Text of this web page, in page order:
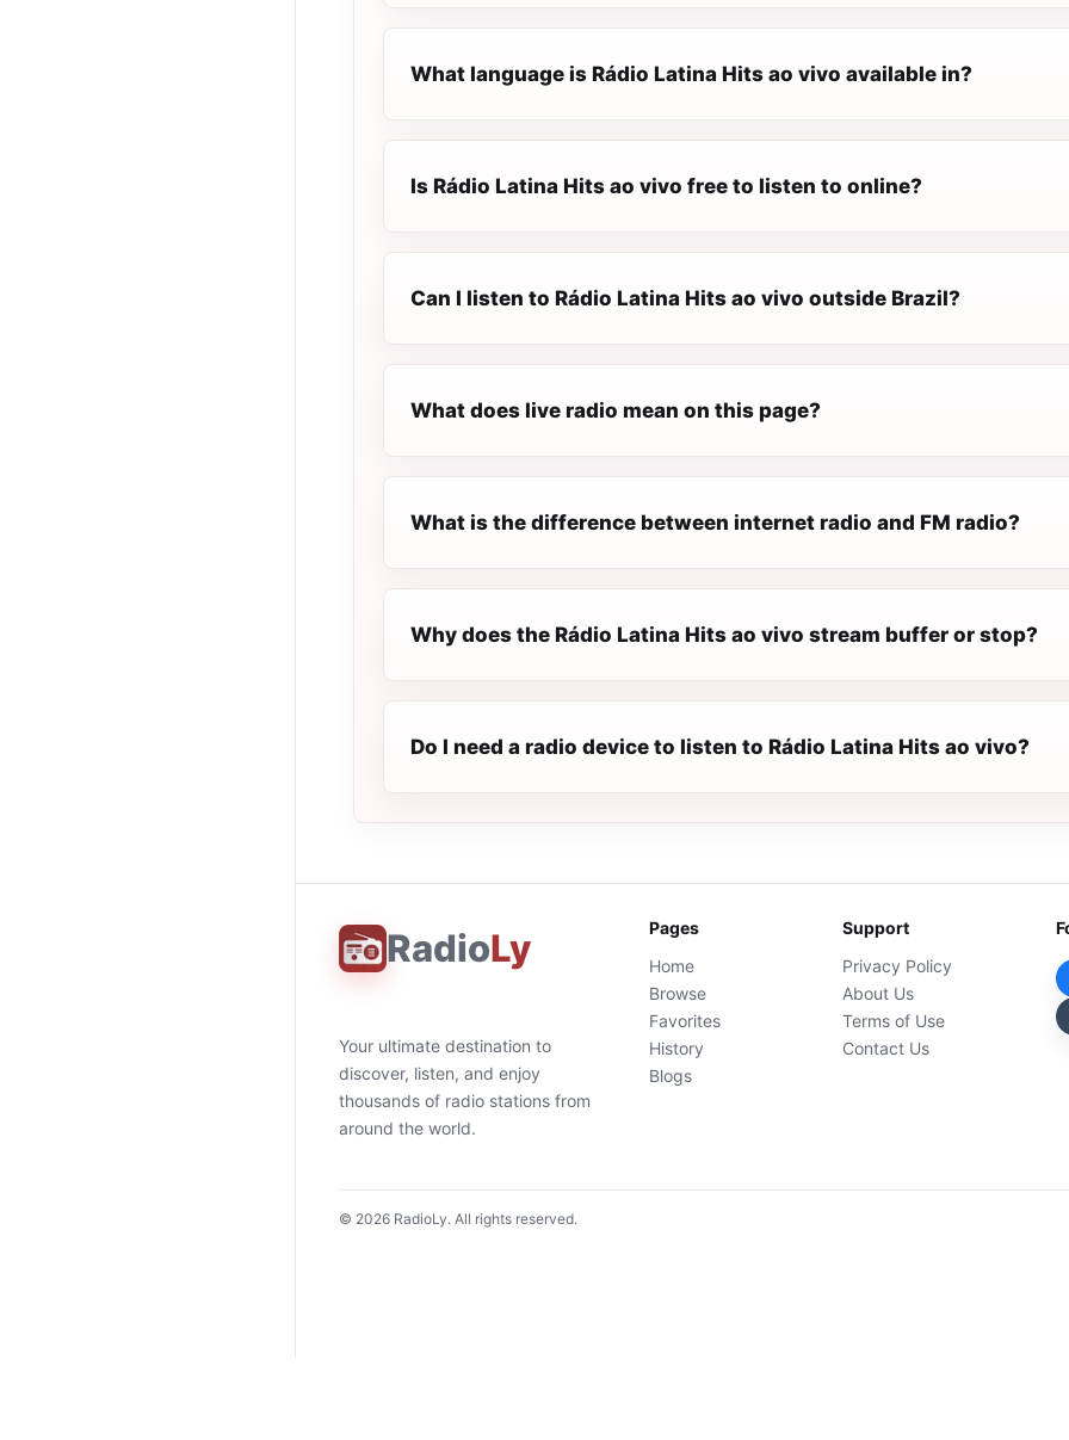
What language is Rádio Latina Hits ao vivo available in?
Is Rádio Latina Hits ao vivo free to listen to online?
Can I listen to Rádio Latina Hits ao vivo outside Brazil?
What does live radio mean on this page?
What is the difference between internet radio and FM radio?
Why does the Rádio Latina Hits ao vivo stream buffer or stop?
Do I need a radio device to listen to Rádio Latina Hits ao vivo?
RadioLy
Your ultimate destination to
discover, listen, and enjoy
thousands of radio stations from
around the world.
Pages
Home
Browse
Favorites
History
Blogs
Support
Privacy Policy
About Us
Terms of Use
Contact Us
© 2026 RadioLy. All rights reserved.